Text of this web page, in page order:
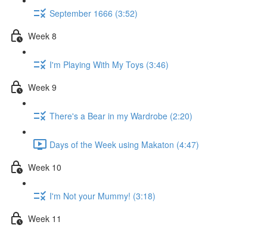
September 1666 (3:52)
Week 8
I'm Playing With My Toys (3:46)
Week 9
There's a Bear in my Wardrobe (2:20)
Days of the Week using Makaton (4:47)
Week 10
I'm Not your Mummy! (3:18)
Week 11